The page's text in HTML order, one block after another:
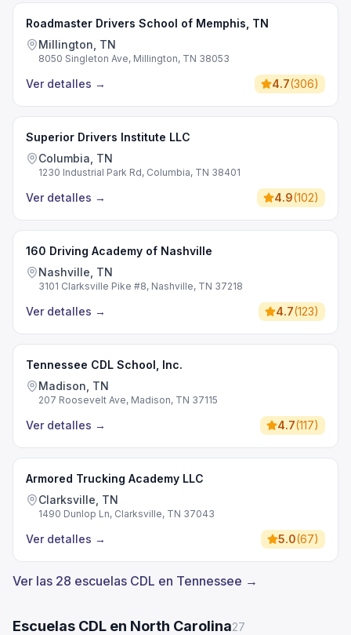
Roadmaster Drivers School of Memphis, TN
Millington, TN
8050 Singleton Ave, Millington, TN 38053
Ver detalles → 4.7(306)
Superior Drivers Institute LLC
Columbia, TN
1230 Industrial Park Rd, Columbia, TN 38401
Ver detalles → 4.9(102)
160 Driving Academy of Nashville
Nashville, TN
3101 Clarksville Pike #8, Nashville, TN 37218
Ver detalles → 4.7(123)
Tennessee CDL School, Inc.
Madison, TN
207 Roosevelt Ave, Madison, TN 37115
Ver detalles → 4.7(117)
Armored Trucking Academy LLC
Clarksville, TN
1490 Dunlop Ln, Clarksville, TN 37043
Ver detalles → 5.0(67)
Ver las 28 escuelas CDL en Tennessee →
Escuelas CDL en North Carolina27